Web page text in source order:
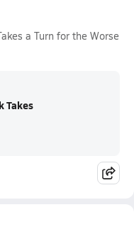
a Turn for the Worse
Takes